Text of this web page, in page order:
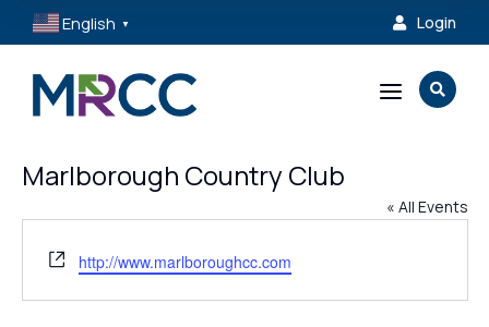
English ▼  Login
a 
Marlborough Country Club
« All Events
Website
http://www.marlboroughcc.com